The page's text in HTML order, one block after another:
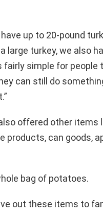
up to 20-pound
large turkey, we also
fairly simple for people
can still do
offered other items
products, can goods,
bag of potatoes.
out these items to